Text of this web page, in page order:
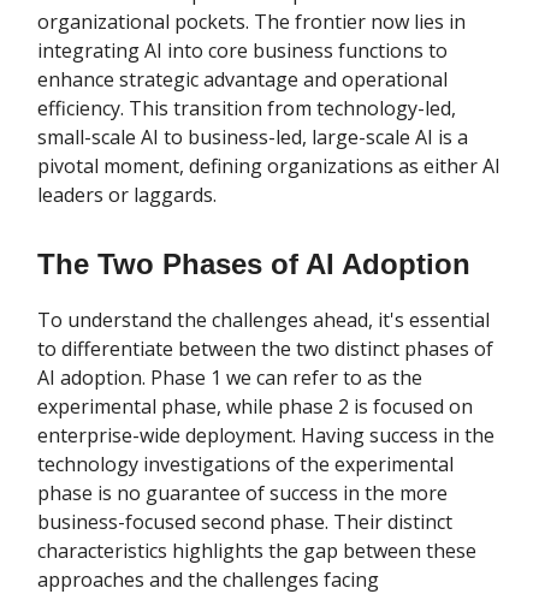
organizational pockets. The frontier now lies in
integrating AI into core business functions to
enhance strategic advantage and operational
efficiency. This transition from technology-led,
small-scale AI to business-led, large-scale AI is a
pivotal moment, defining organizations as either AI
leaders or laggards.
The Two Phases of AI Adoption
To understand the challenges ahead, it's essential
to differentiate between the two distinct phases of
AI adoption. Phase 1 we can refer to as the
experimental phase, while phase 2 is focused on
enterprise-wide deployment. Having success in the
technology investigations of the experimental
phase is no guarantee of success in the more
business-focused second phase. Their distinct
characteristics highlights the gap between these
approaches and the challenges facing